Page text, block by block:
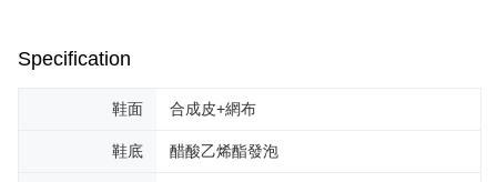
Specification
鞋面 合成皮+網布
鞋底 醋酸乙烯酯發泡